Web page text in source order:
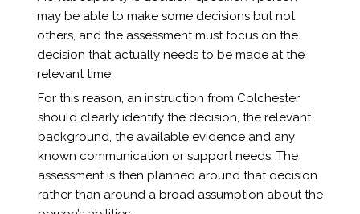
may be able to make some decisions but not
others, and the assessment must focus on the
decision that actually needs to be made at the
relevant time.
For this reason, an instruction from Colchester
should clearly identify the decision, the relevant
background, the available evidence and any
known communication or support needs. The
assessment is then planned around that decision
rather than around a broad assumption about the